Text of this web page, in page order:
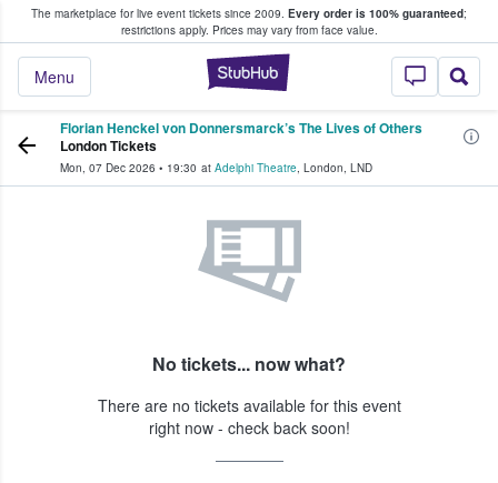
The marketplace for live event tickets since 2009. Every order is 100% guaranteed;
restrictions apply. Prices may vary from face value.
StubHub –
Menu
Fans Buy & Sell Tickets
Florian Henckel von Donnersmarck’s The Lives of Others
London Tickets
Mon, 07 Dec 2026 • 19:30 at Adelphi Theatre, London, LND
No tickets... now what?
There are no tickets available for this event
right now - check back soon!